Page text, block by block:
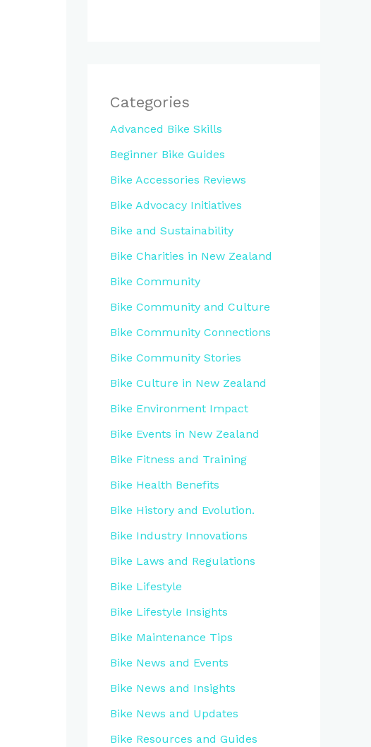
Categories
Advanced Bike Skills
Beginner Bike Guides
Bike Accessories Reviews
Bike Advocacy Initiatives
Bike and Sustainability
Bike Charities in New Zealand
Bike Community
Bike Community and Culture
Bike Community Connections
Bike Community Stories
Bike Culture in New Zealand
Bike Environment Impact
Bike Events in New Zealand
Bike Fitness and Training
Bike Health Benefits
Bike History and Evolution.
Bike Industry Innovations
Bike Laws and Regulations
Bike Lifestyle
Bike Lifestyle Insights
Bike Maintenance Tips
Bike News and Events
Bike News and Insights
Bike News and Updates
Bike Resources and Guides